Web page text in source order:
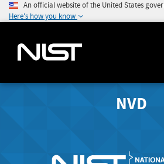
An official website of the United States
Here's how you know
NVD